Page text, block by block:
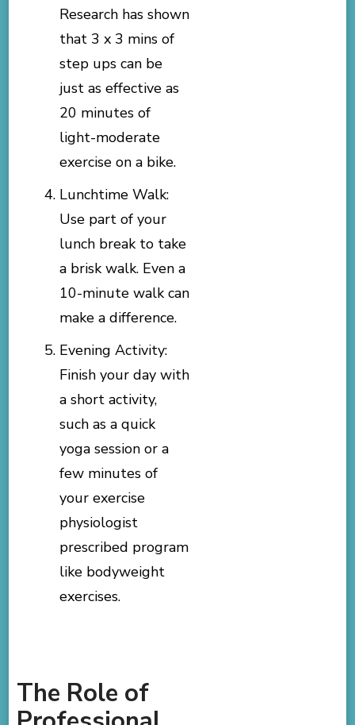
Research has shown
that 3 x 3 mins of
step ups can be
just as effective as
20 minutes of
light-moderate
exercise on a bike.
Lunchtime Walk:
Use part of your
lunch break to take
a brisk walk. Even a
10-minute walk can
make a difference.
Evening Activity:
Finish your day with
a short activity,
such as a quick
yoga session or a
few minutes of
your exercise
physiologist
prescribed program
like bodyweight
exercises.
The Role of